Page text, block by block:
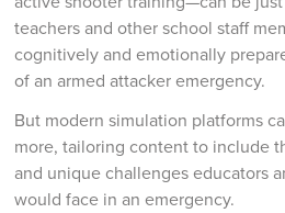
teachers and other school staff
cognitively and emotionally
of an armed attacker emergency.
But modern simulation platforms
more, tailoring content to include
and unique challenges educators
would face in an emergency.